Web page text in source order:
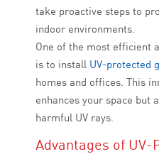
take proactive steps to
indoor environments.
One of the most efficient
is to install UV-protected
homes and offices. This
enhances your space but
harmful UV rays.
Advantages of